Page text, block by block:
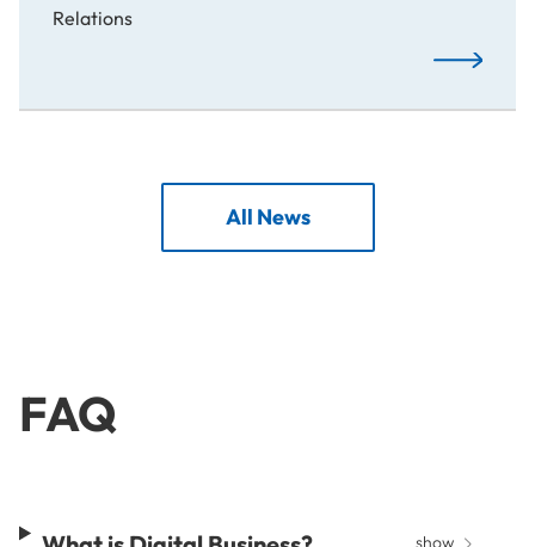
Relations
Study and
All News
FAQ
show